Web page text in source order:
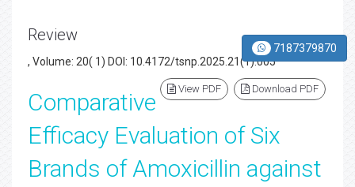
7187379870
Review
, Volume: 20( 1) DOI: 10.4172/tsnp.2025.21(1).005
View PDF Download PDF
Comparative
Efficacy Evaluation of Six
Brands of Amoxicillin against